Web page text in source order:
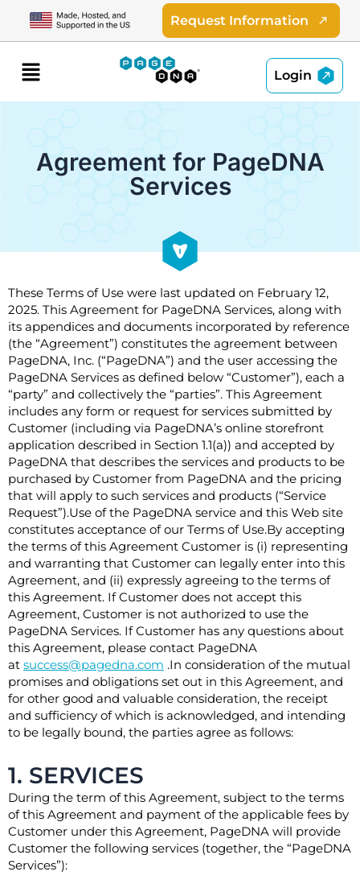
content
Request Information
Menu
Login
Agreement for PageDNA
Services
These Terms of Use were last updated on February 12,
2025. This Agreement for PageDNA Services, along with
its appendices and documents incorporated by reference
(the “Agreement”) constitutes the agreement between
PageDNA, Inc. (“PageDNA”) and the user accessing the
PageDNA Services as defined below “Customer”), each a
“party” and collectively the “parties”. This Agreement
includes any form or request for services submitted by
Customer (including via PageDNA’s online storefront
application described in Section ‎1.1(a)) and accepted by
PageDNA that describes the services and products to be
purchased by Customer from PageDNA and the pricing
that will apply to such services and products (“Service
Request”).Use of the PageDNA service and this Web site
constitutes acceptance of our Terms of Use.By accepting
the terms of this Agreement Customer is (i) representing
and warranting that Customer can legally enter into this
Agreement, and (ii) expressly agreeing to the terms of
this Agreement. If Customer does not accept this
Agreement, Customer is not authorized to use the
PageDNA Services. If Customer has any questions about
this Agreement, please contact PageDNA
at success@pagedna.com .In consideration of the mutual
promises and obligations set out in this Agreement, and
for other good and valuable consideration, the receipt
and sufficiency of which is acknowledged, and intending
to be legally bound, the parties agree as follows:
1. SERVICES
During the term of this Agreement, subject to the terms
of this Agreement and payment of the applicable fees by
Customer under this Agreement, PageDNA will provide
Customer the following services (together, the “PageDNA
Services”):